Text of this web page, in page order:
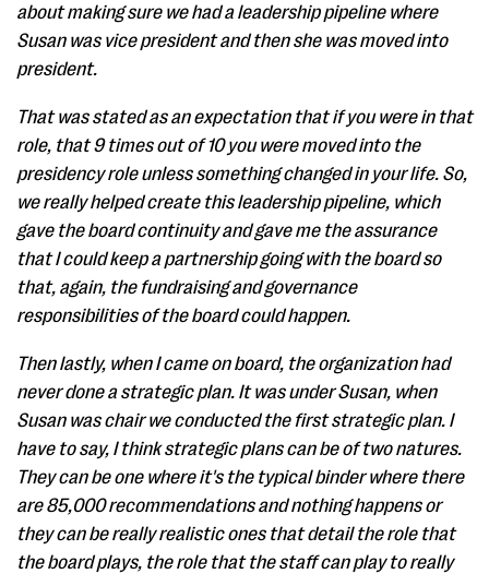
about making sure we had a leadership pipeline where
Susan was vice president and then she was moved into
president.
That was stated as an expectation that if you were in that
role, that 9 times out of 10 you were moved into the
presidency role unless something changed in your life. So,
we really helped create this leadership pipeline, which
gave the board continuity and gave me the assurance
that I could keep a partnership going with the board so
that, again, the fundraising and governance
responsibilities of the board could happen.
Then lastly, when I came on board, the organization had
never done a strategic plan. It was under Susan, when
Susan was chair we conducted the first strategic plan. I
have to say, I think strategic plans can be of two natures.
They can be one where it's the typical binder where there
are 85,000 recommendations and nothing happens or
they can be really realistic ones that detail the role that
the board plays, the role that the staff can play to really